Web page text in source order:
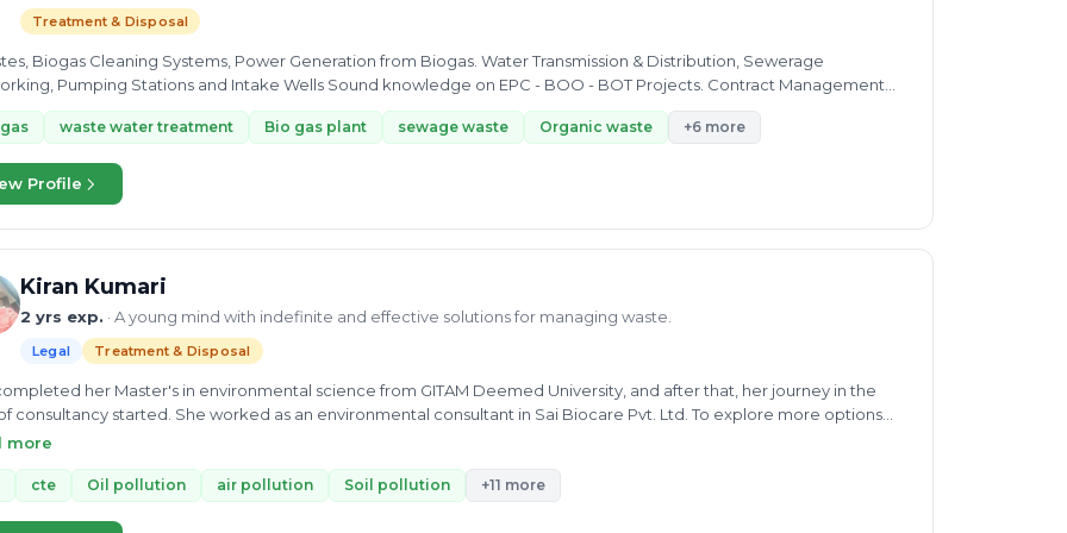
Treatment & Disposal
Biogas Cleaning Systems, Power Generation from Biogas. Water Transmission & Distribution, Sewerage
Stations and Intake Wells Sound knowledge on EPC - BOO - BOT Projects. Contract Management
waste water treatment Bio gas plant sewage waste Organic waste +6 more
Profile
Kiran Kumari
2 yrs exp. · A young mind with indefinite and effective solutions for managing waste.
Legal Treatment & Disposal
her Master's in environmental science from GITAM Deemed University, and after that, her journey in the
consultancy started. She worked as an environmental consultant in Sai Biocare Pvt. Ltd. To explore more options
In-depth knowledge of Biowaste, municipal waste, industrial waste, and e-waste. She helps people solve their
Chemist at Earth and Environmental Laboratory Pvt. Ltd. Her expertise includes oil pollution, air pollution, soil
more
cte Oil pollution air pollution Soil pollution +11 more